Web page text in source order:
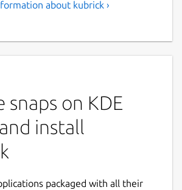
about kubrick ›
snaps on KDE
install
packaged with all their